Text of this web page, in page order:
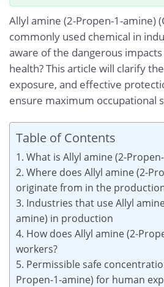
Allyl amine (2-Propen-1-amine)
commonly used chemical in
aware of the dangerous impacts
health? This article will clarify
exposure, and effective
ensure maximum occupational
Table of Contents
1. What is Allyl amine (2-
2. Where does Allyl amine (2-
originate from in the
3. Industries that use Allyl
amine) in production
4. How does Allyl amine (2-
workers?
5. Permissible safe
Propen-1-amine) for human